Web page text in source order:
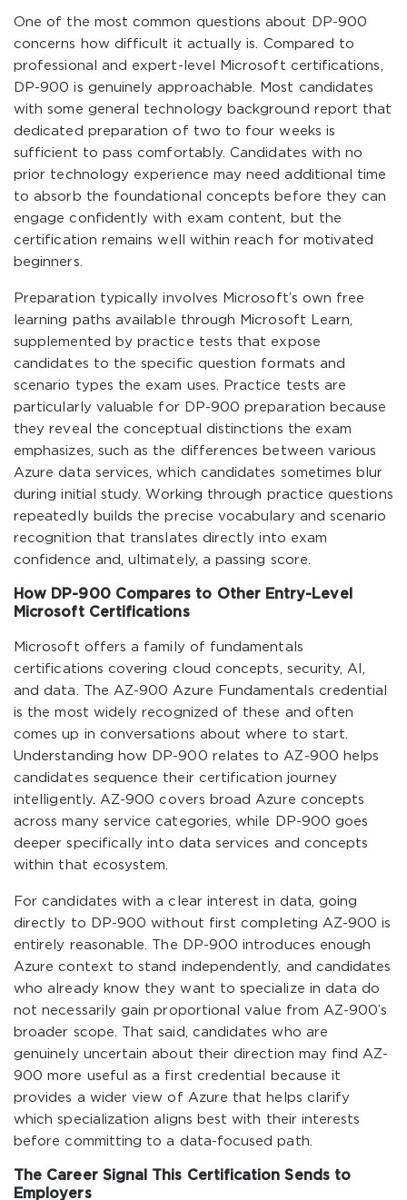
One of the most common questions about DP-900
concerns how difficult it actually is. Compared to
professional and expert-level Microsoft certifications,
DP-900 is genuinely approachable. Most candidates
with some general technology background report that
dedicated preparation of two to four weeks is
sufficient to pass comfortably. Candidates with no
prior technology experience may need additional time
to absorb the foundational concepts before they can
engage confidently with exam content, but the
certification remains well within reach for motivated
beginners.
Preparation typically involves Microsoft’s own free
learning paths available through Microsoft Learn,
supplemented by practice tests that expose
candidates to the specific question formats and
scenario types the exam uses. Practice tests are
particularly valuable for DP-900 preparation because
they reveal the conceptual distinctions the exam
emphasizes, such as the differences between various
Azure data services, which candidates sometimes blur
during initial study. Working through practice questions
repeatedly builds the precise vocabulary and scenario
recognition that translates directly into exam
confidence and, ultimately, a passing score.
How DP-900 Compares to Other Entry-Level
Microsoft Certifications
Microsoft offers a family of fundamentals
certifications covering cloud concepts, security, AI,
and data. The AZ-900 Azure Fundamentals credential
is the most widely recognized of these and often
comes up in conversations about where to start.
Understanding how DP-900 relates to AZ-900 helps
candidates sequence their certification journey
intelligently. AZ-900 covers broad Azure concepts
across many service categories, while DP-900 goes
deeper specifically into data services and concepts
within that ecosystem.
For candidates with a clear interest in data, going
directly to DP-900 without first completing AZ-900 is
entirely reasonable. The DP-900 introduces enough
Azure context to stand independently, and candidates
who already know they want to specialize in data do
not necessarily gain proportional value from AZ-900’s
broader scope. That said, candidates who are
genuinely uncertain about their direction may find AZ-
900 more useful as a first credential because it
provides a wider view of Azure that helps clarify
which specialization aligns best with their interests
before committing to a data-focused path.
The Career Signal This Certification Sends to
Employers